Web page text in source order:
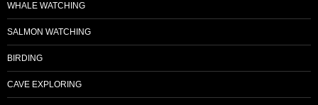
WHALE WATCHING
SALMON WATCHING
BIRDING
CAVE EXPLORING